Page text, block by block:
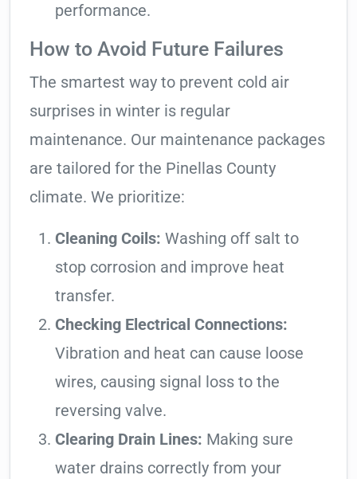
performance.
How to Avoid Future Failures
The smartest way to prevent cold air
surprises in winter is regular
maintenance. Our maintenance packages
are tailored for the Pinellas County
climate. We prioritize:
Cleaning Coils: Washing off salt to
stop corrosion and improve heat
transfer.
Checking Electrical Connections:
Vibration and heat can cause loose
wires, causing signal loss to the
reversing valve.
Clearing Drain Lines: Making sure
water drains correctly from your